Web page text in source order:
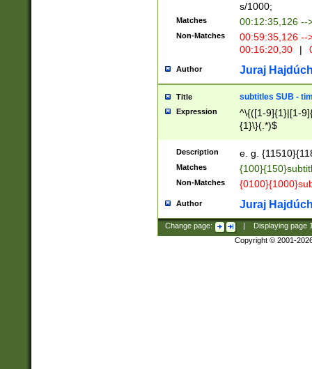
s/1000;
Matches 00:12:35,126 --
Non-Matches
00:59:35,126
00:16:20,30
|
Author Juraj
Title subtitles SUB -
Expression
^\{([1-9]{1}|[1-
{1}\}(.*)$
Description e. g.
Matches
Non-Matches
Author Juraj
Change page: Displaying page
Copyright © 2001-